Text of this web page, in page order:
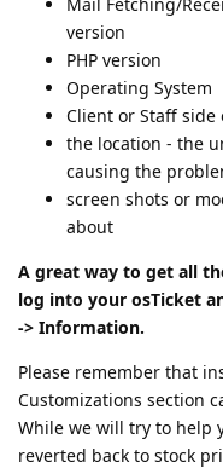
version
PHP version
Operating System
Client or Staff side
the location - the
causing the
screen shots or
about
A great way to get all
log into your osTicket
-> Information.
Please remember that
Customizations section
While we will try to help
reverted back to stock